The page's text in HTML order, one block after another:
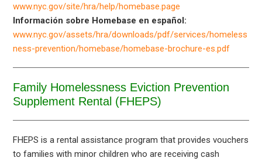
www.nyc.gov/site/hra/help/homebase.page
Información sobre Homebase en español:
www.nyc.gov/assets/hra/downloads/pdf/services/homeless
ness-prevention/homebase/homebase-brochure-es.pdf
Family Homelessness Eviction Prevention
Supplement Rental (FHEPS)
FHEPS is a rental assistance program that provides vouchers
to families with minor children who are receiving cash